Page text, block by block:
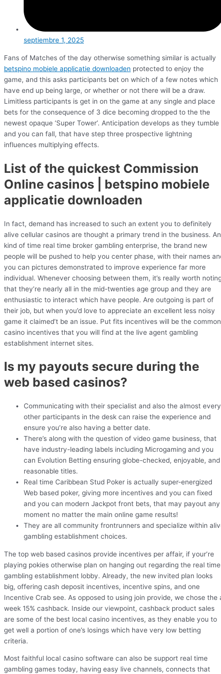
septiembre 1, 2025
Fans of Matches of the day otherwise something similar is actually
betspino mobiele applicatie downloaden protected to enjoy the
game, and this asks participants bet on which of a few notes which
have end up being large, or whether or not there will be a draw.
Limitless participants is get in on the game at any single and place
bets for the consequence of 3 dice becoming dropped to the the
newest opaque ‘Super Tower’. Anticipation develops as they tumble
and you can fall, that have step three prospective lightning
influences multiplying effects.
List of the quickest Commission
Online casinos | betspino mobiele
applicatie downloaden
In fact, demand has increased to such an extent you to definitely
alive cellular casinos are thought a primary trend in the business.
kind of time real time broker gambling enterprise, the brand new
people will be pushed to help you center phase, with their names
you can pictures demonstrated to improve experience far more
individual. Whenever choosing between them, it’s really worth
that they’re nearly all in the mid-twenties age group and they are
enthusiastic to interact which have people. Are outgoing is part of
their job, but when you’d love to appreciate an excellent less noisy
game it claimed’t be an issue. Put fits incentives will be the common
casino incentives that you will find at the live agent gambling
establishment internet sites.
Is my payouts secure during the
web based casinos?
Communicating with their specialist and also the almost every
other participants in the desk can raise the experience and
ensure you’re also having a better date.
There’s along with the question of video game business, that
have industry-leading labels including Microgaming and you
can Evolution Betting ensuring globe-checked, enjoyable, and
reasonable titles.
Real time Caribbean Stud Poker is actually super-energized
Web based poker, giving more incentives and you can fixed
and you can modern Jackpot front bets, that may payout any
moment no matter the main online game results!
They are all community frontrunners and specialize within
gambling establishment choices.
The top web based casinos provide incentives per affair, if your’re
playing pokies otherwise plan on hanging out regarding the real time
gambling establishment lobby. Already, the new invited plan looks
big, offering cash deposit incentives, incentive spins, and one
Incentive Crab see. As opposed to using join provide, we chose the
week 15% cashback. Inside our viewpoint, cashback product sales
are some of the best local casino incentives, as they enable you to
get well a portion of one’s losings which have very low betting
criteria.
Most faithful local casino software can also be support real time
gambling games today, having easy live channels, connects that